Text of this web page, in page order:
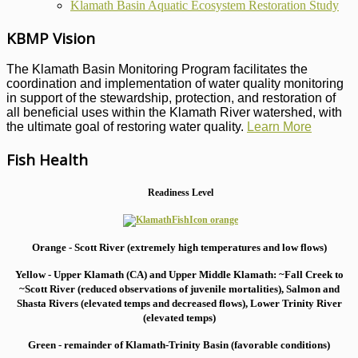
Klamath Basin Aquatic Ecosystem Restoration Study
KBMP Vision
The Klamath Basin Monitoring Program facilitates the
coordination and implementation of water quality monitoring
in support of the stewardship, protection, and restoration of
all beneficial uses within the Klamath River watershed, with
the ultimate goal of restoring water quality. Learn More
Fish Health
Readiness Level
Orange - Scott River (extremely high temperatures and low flows)
Yellow - Upper Klamath (CA) and Upper Middle Klamath: ~Fall Creek to
~Scott River (reduced observations of juvenile mortalities), Salmon and
Shasta Rivers (elevated temps and decreased flows), Lower Trinity River
(elevated temps)
Green - remainder of Klamath-Trinity Basin (favorable conditions)